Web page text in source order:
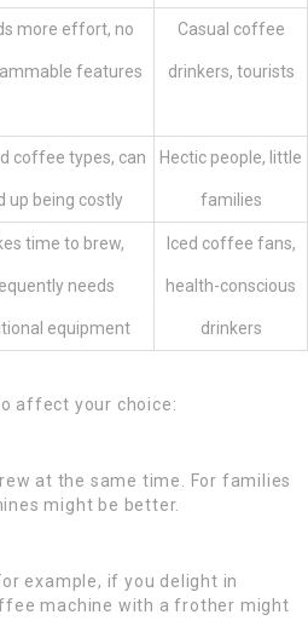
more effort, no
features
Casual coffee
drinkers, tourists
coffee types, can
up being costly
Hectic people, little
families
time to brew,
needs
equipment
Iced coffee fans,
health-conscious
drinkers
affect your choice:
at the same time. For families
might be better.
example, if you delight in
machine with a frother might